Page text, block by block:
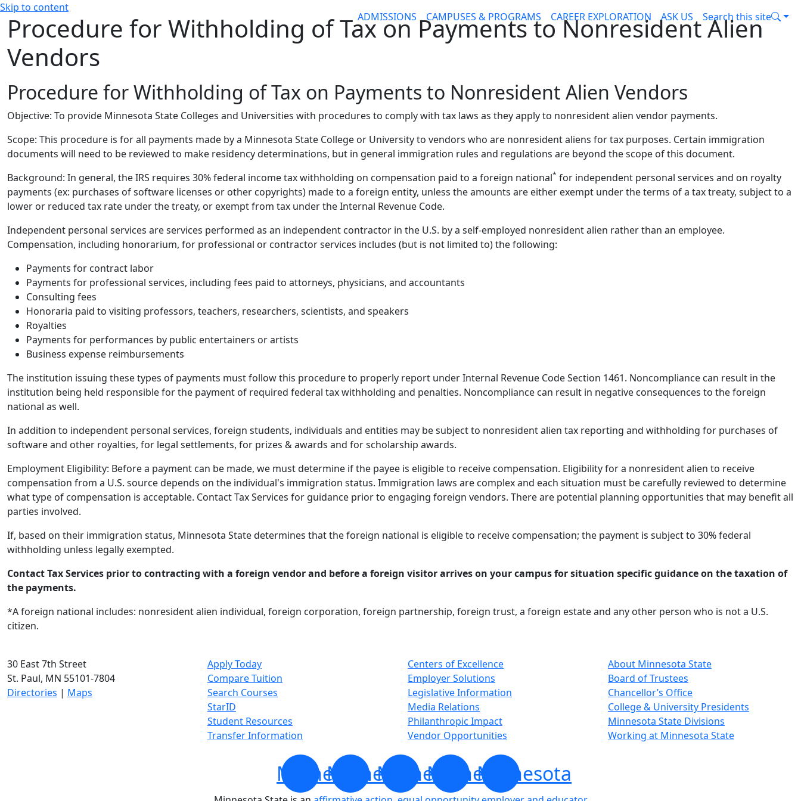
Skip to content
ADMISSIONS CAMPUSES & PROGRAMS CAREER EXPLORATION ASK US Search this site
Procedure for Withholding of Tax on Payments to Nonresident Alien
Vendors
Procedure for Withholding of Tax on Payments to Nonresident Alien Vendors
Objective: To provide Minnesota State Colleges and Universities with procedures to comply with tax laws as they apply to nonresident alien vendor payments.
Scope: This procedure is for all payments made by a Minnesota State College or University to vendors who are nonresident aliens for tax purposes. Certain immigration
documents will need to be reviewed to make residency determinations, but in general immigration rules and regulations are beyond the scope of this document.
Background: In general, the IRS requires 30% federal income tax withholding on compensation paid to a foreign national* for independent personal services and on royalty
payments (ex: purchases of software licenses or other copyrights) made to a foreign entity, unless the amounts are either exempt under the terms of a tax treaty, subject to a
lower or reduced tax rate under the treaty, or exempt from tax under the Internal Revenue Code.
Independent personal services are services performed as an independent contractor in the U.S. by a self-employed nonresident alien rather than an employee.
Compensation, including honorarium, for professional or contractor services includes (but is not limited to) the following:
Payments for contract labor
Payments for professional services, including fees paid to attorneys, physicians, and accountants
Consulting fees
Honoraria paid to visiting professors, teachers, researchers, scientists, and speakers
Royalties
Payments for performances by public entertainers or artists
Business expense reimbursements
The institution issuing these types of payments must follow this procedure to properly report under Internal Revenue Code Section 1461. Noncompliance can result in the
institution being held responsible for the payment of required federal tax withholding and penalties. Noncompliance can result in negative consequences to the foreign
national as well.
In addition to independent personal services, foreign students, individuals and entities may be subject to nonresident alien tax reporting and withholding for purchases of
software and other royalties, for legal settlements, for prizes & awards and for scholarship awards.
Employment Eligibility: Beforea payment can be made, we must determine if the payee is eligible to receive compensation. Eligibility for a nonresident alien to receive
compensation from a U.S. source depends on the individual's immigration status. Immigration laws are complex and each situation must be carefully reviewed to determine
what type of compensation is acceptable. Contact Tax Services for guidance prior to engaging foreign vendors. There are potential planning opportunities that may benefit all
parties involved.
If, based on their immigration status, Minnesota State determines that the foreign national is eligible to receive compensation; the payment is subject to 30% federal
withholding unless legally exempted.
Contact Tax Services prior to contracting with a foreign vendor and before a foreign visitor arrives on your campus for situation specific guidance on the taxation of
the payments.
*A foreign national includes: nonresident alien individual, foreign corporation, foreign partnership, foreign trust, a foreign estate and any other person who is not a U.S.
citizen.
30 East 7th Street
St. Paul, MN 55101-7804
Directories | Maps
Apply Today
Compare Tuition
Search Courses
StarID
Student Resources
Transfer Information
Centers of Excellence
Employer Solutions
Legislative Information
Media Relations
Philanthropic Impact
Vendor Opportunities
About Minnesota State
Board of Trustees
Chancellor’s Office
College & University Presidents
Minnesota State Divisions
Working at Minnesota State
MinnesotaMinnesotaMinnesotaMinnesotaMinnesota